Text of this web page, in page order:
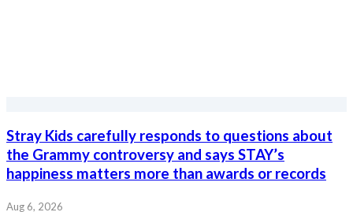
the Grammy controversy and says STAY’s
happiness matters more than awards or records
Aug 6, 2026